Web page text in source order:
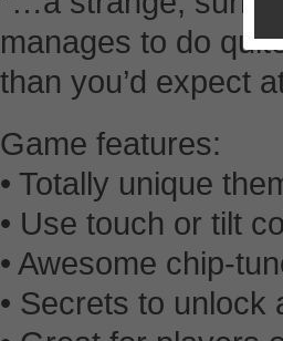
manages to do
than you’d expect
Game features:
• Totally unique
• Use touch or tilt
• Awesome chip-
• Secrets to unlock